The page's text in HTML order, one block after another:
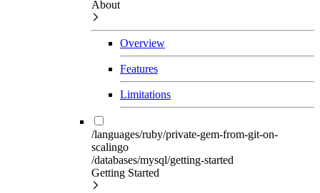
About
Overview
Features
Limitations
/languages/ruby/private-gem-from-git-on-
scalingo
/databases/mysql/getting-started
Getting Started